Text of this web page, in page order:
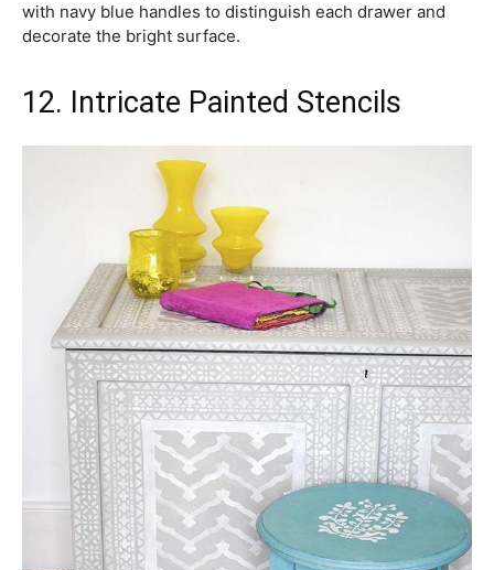
with navy blue handles to distinguish each drawer and
decorate the bright surface.
12. Intricate Painted Stencils